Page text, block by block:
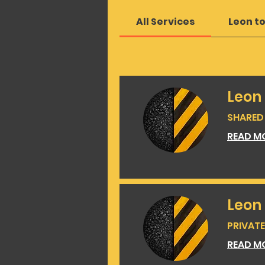
All Services Leon
READ
READ